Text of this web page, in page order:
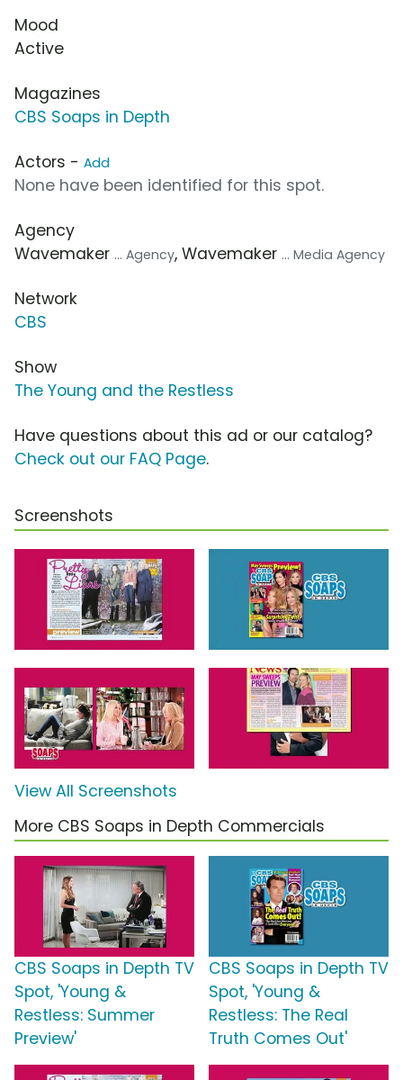
Mood
Active
Magazines
CBS Soaps in Depth
Actors - Add
None have been identified for this spot.
Agency
Wavemaker ... Agency, Wavemaker ... Media Agency
Network
CBS
Show
The Young and the Restless
Have questions about this ad or our catalog?
Check out our FAQ Page.
Screenshots
View All Screenshots
More CBS Soaps in Depth Commercials
CBS Soaps in Depth TV
Spot, 'Young &
Restless: Summer
Preview'
CBS Soaps in Depth TV
Spot, 'Young &
Restless: The Real
Truth Comes Out'